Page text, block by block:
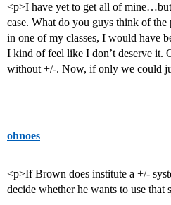
<p>I have yet to get all of
case. What do you guys think of
in one of my classes, I would have
I kind of feel like I don’t deserve it.
without +/-. Now, if only we could
ohnoes
<p>If Brown does institute a +/-
decide whether he wants to use